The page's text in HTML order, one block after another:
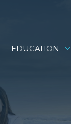
EDUCATION